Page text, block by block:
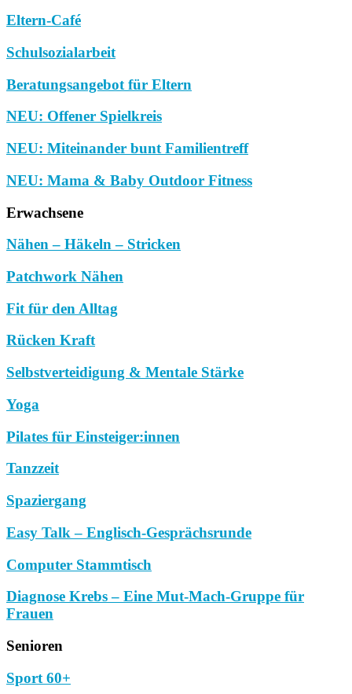
Eltern-Café
Schulsozialarbeit
Beratungsangebot für Eltern
NEU: Offener Spielkreis
NEU: Miteinander bunt Familientreff
NEU: Mama & Baby Outdoor Fitness
Erwachsene
Nähen – Häkeln – Stricken
Patchwork Nähen
Fit für den Alltag
Rücken Kraft
Selbstverteidigung & Mentale Stärke
Yoga
Pilates für Einsteiger:innen
Tanzzeit
Spaziergang
Easy Talk – Englisch-Gesprächsrunde
Computer Stammtisch
Diagnose Krebs – Eine Mut-Mach-Gruppe für
Frauen
Senioren
Sport 60+